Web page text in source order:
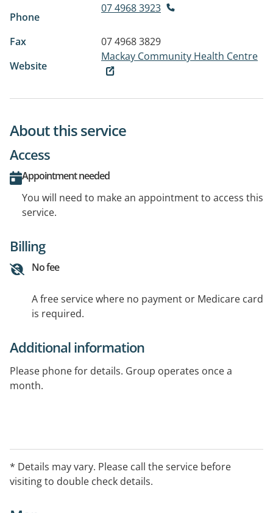
Phone
07 4968 3923
Fax
07 4968 3829
Website
Mackay Community Health Centre
About this service
Access
Appointment needed
You will need to make an appointment to access this
service.
Billing
No fee
A free service where no payment or Medicare card
is required.
Additional information
Please phone for details. Group operates once a
month.
* Details may vary. Please call the service before
visiting to double check details.